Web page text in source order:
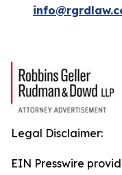
Legal Disclaimer:
EIN Presswire